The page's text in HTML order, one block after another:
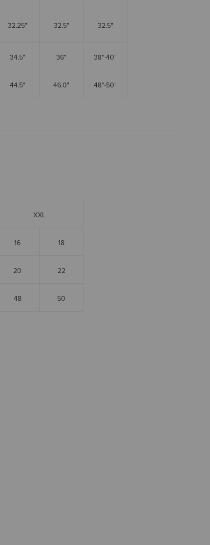
32.25" 32.5" 32.5"
34.5" 36" 38"-40"
44.5" 46.0" 48"-50"
XXL
16 18
20 22
48 50